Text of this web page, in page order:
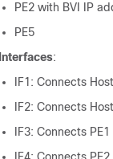
PE2 with BVI IP
PE5
Interfaces:
IF1: Connects
IF2: Connects
IF3: Connects